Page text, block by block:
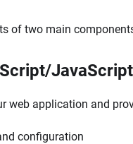
of two main
web application and
configuration